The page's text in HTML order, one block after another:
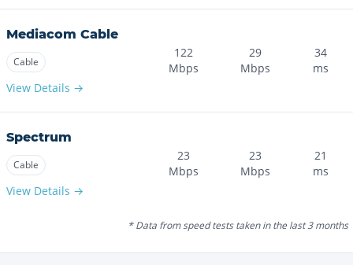
Mediacom Cable
Cable
View Details →
122
Mbps
29
Mbps
34
ms
Spectrum
Cable
View Details →
23
Mbps
23
Mbps
21
ms
* Data from speed tests taken in the last 3 months